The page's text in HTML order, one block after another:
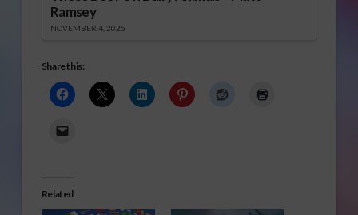
Ramsey
NOVEMBER 4, 2025
Share this:
Related